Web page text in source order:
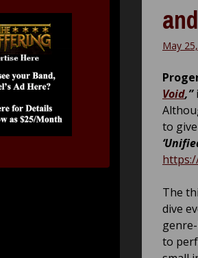
May
Void,”
to
The
dive
to